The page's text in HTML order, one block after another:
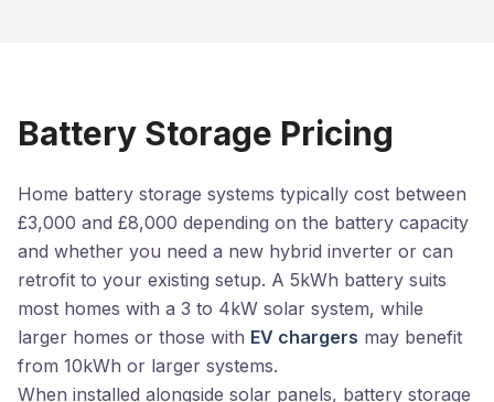
Battery Storage Pricing
Home battery storage systems typically cost between
£3,000 and £8,000 depending on the battery capacity
and whether you need a new hybrid inverter or can
retrofit to your existing setup. A 5kWh battery suits
most homes with a 3 to 4kW solar system, while
larger homes or those with EV chargers may benefit
from 10kWh or larger systems.
When installed alongside solar panels, battery storage